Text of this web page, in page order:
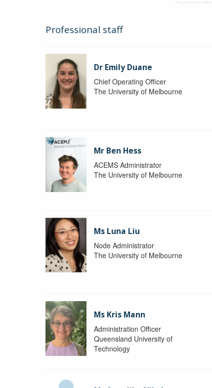
Professional staff
Dr Emily Duane
Chief Operating Officer
The University of Melbourne
Mr Ben Hess
ACEMS Administrator
The University of Melbourne
Ms Luna Liu
Node Administrator
The University of Melbourne
Ms Kris Mann
Administration Officer
Queensland University of
Technology